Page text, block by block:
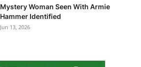
Mystery Woman Seen With Armie
Hammer Identified
Jun 13, 2026